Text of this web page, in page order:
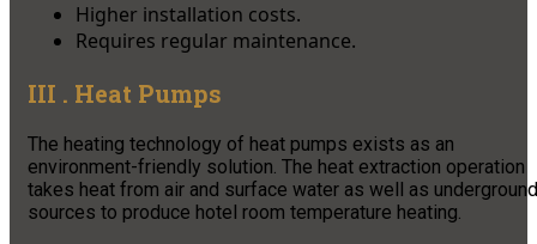
Higher installation costs.
Requires regular maintenance.
III . Heat Pumps
The heating technology of heat pumps exists as an
environment-friendly solution. The heat extraction operation
takes heat from air and surface water as well as underground
sources to produce hotel room temperature heating.